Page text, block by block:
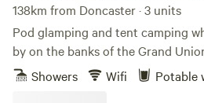
138km from Doncaster · 3 units
Pod glamping and tent camping
by on the banks of the Grand
Showers
Wifi Potable